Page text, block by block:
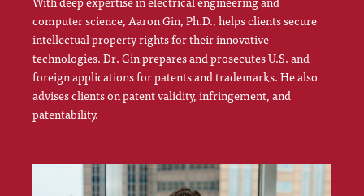
computer science, Aaron Gin, Ph.D., helps clients secure
intellectual property rights for their innovative
technologies. Dr. Gin prepares and prosecutes U.S. and
foreign applications for patents and trademarks. He also
advises clients on patent validity, infringement, and
patentability.